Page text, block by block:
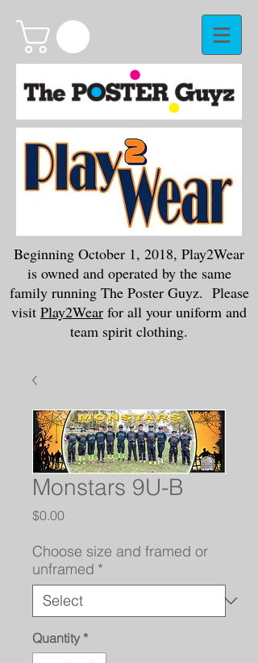
Beginning October 1, 2018, Play2Wear
is owned and operated by the same
family running The Poster Guyz. Please
visit Play2Wear for all your uniform and
team spirit clothing.
Monstars 9U-B
$0.00Price
Choose size and framed or
unframed *
Quantity *